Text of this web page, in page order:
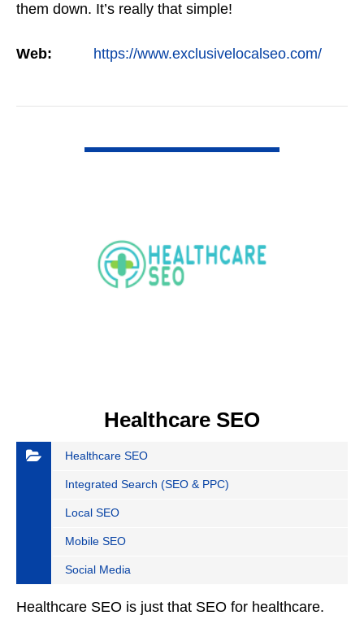
them down. It’s really that simple!
Web: https://www.exclusivelocalseo.com/
Healthcare SEO
Healthcare SEO
Integrated Search (SEO & PPC)
Local SEO
Mobile SEO
Social Media
Healthcare SEO is just that SEO for healthcare.